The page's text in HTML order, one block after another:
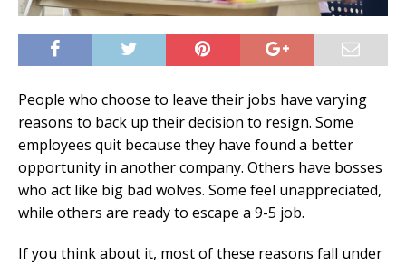
People who choose to leave their jobs have varying
reasons to back up their decision to resign. Some
employees quit because they have found a better
opportunity in another company. Others have bosses
who act like big bad wolves. Some feel unappreciated,
while others are ready to escape a 9-5 job.
If you think about it, most of these reasons fall under